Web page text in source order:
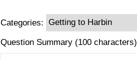
Categories:
Question Summary (100 characters)